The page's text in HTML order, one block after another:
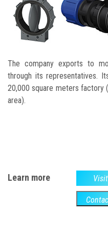
The company exports to
through its representatives.
20,000 square meters factory
area).
Learn more